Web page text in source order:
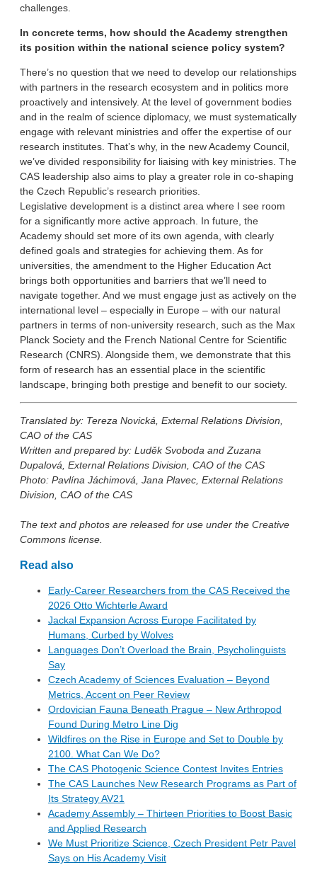
challenges.
In concrete terms, how should the Academy strengthen
its position within the national science policy system?
There’s no question that we need to develop our relationships
with partners in the research ecosystem and in politics more
proactively and intensively. At the level of government bodies
and in the realm of science diplomacy, we must systematically
engage with relevant ministries and offer the expertise of our
research institutes. That’s why, in the new Academy Council,
we’ve divided responsibility for liaising with key ministries. The
CAS leadership also aims to play a greater role in co-shaping
the Czech Republic’s research priorities.
Legislative development is a distinct area where I see room
for a significantly more active approach. In future, the
Academy should set more of its own agenda, with clearly
defined goals and strategies for achieving them. As for
universities, the amendment to the Higher Education Act
brings both opportunities and barriers that we’ll need to
navigate together. And we must engage just as actively on the
international level – especially in Europe – with our natural
partners in terms of non-university research, such as the Max
Planck Society and the French National Centre for Scientific
Research (CNRS). Alongside them, we demonstrate that this
form of research has an essential place in the scientific
landscape, bringing both prestige and benefit to our society.
Translated by: Tereza Novická, External Relations Division,
CAO of the CAS
Written and prepared by: Luděk Svoboda and Zuzana
Dupalová, External Relations Division, CAO of the CAS
Photo: Pavlína Jáchimová, Jana Plavec, External Relations
Division, CAO of the CAS
The text and photos are released for use under the Creative
Commons license.
Read also
Early-Career Researchers from the CAS Received the
2026 Otto Wichterle Award
Jackal Expansion Across Europe Facilitated by
Humans, Curbed by Wolves
Languages Don’t Overload the Brain, Psycholinguists
Say
Czech Academy of Sciences Evaluation – Beyond
Metrics, Accent on Peer Review
Ordovician Fauna Beneath Prague – New Arthropod
Found During Metro Line Dig
Wildfires on the Rise in Europe and Set to Double by
2100. What Can We Do?
The CAS Photogenic Science Contest Invites Entries
The CAS Launches New Research Programs as Part of
Its Strategy AV21
Academy Assembly – Thirteen Priorities to Boost Basic
and Applied Research
We Must Prioritize Science, Czech President Petr Pavel
Says on His Academy Visit